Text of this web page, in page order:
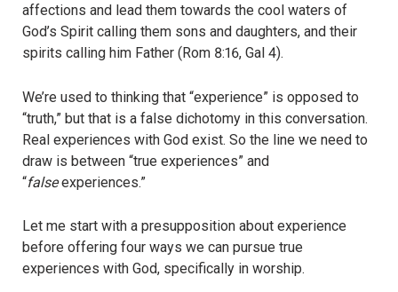
affections and lead them towards the cool waters of
God’s Spirit calling them sons and daughters, and their
spirits calling him Father (Rom 8:16, Gal 4).
We’re used to thinking that “experience” is opposed to
“truth,” but that is a false dichotomy in this conversation.
Real experiences with God exist. So the line we need to
draw is between “true experiences” and
“falseexperiences.”
Let me start with a presupposition about experience
before offering four ways we can pursue true
experiences with God, specifically in worship.